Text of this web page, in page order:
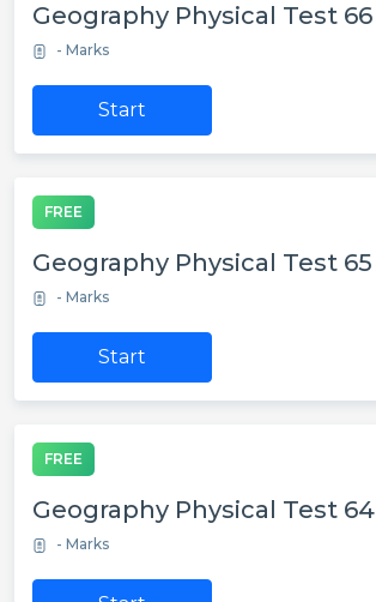
Geography Physical Test 66
- Marks
Start
FREE
Geography Physical Test 65
- Marks
Start
FREE
Geography Physical Test 64
- Marks